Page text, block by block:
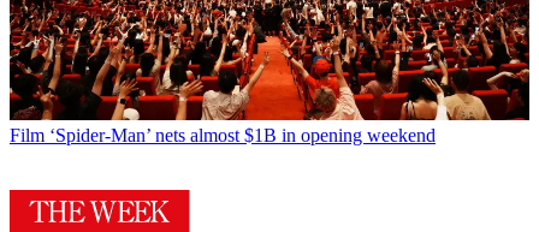
Film ‘Spider-Man’ nets almost $1B in opening weekend